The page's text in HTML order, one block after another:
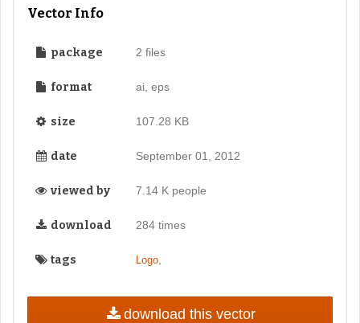
Vector Info
package 2 files
format ai, eps
size 107.28 KB
date September 01, 2012
viewed by 7.14 K people
download 284 times
tags Logo,
download this vector